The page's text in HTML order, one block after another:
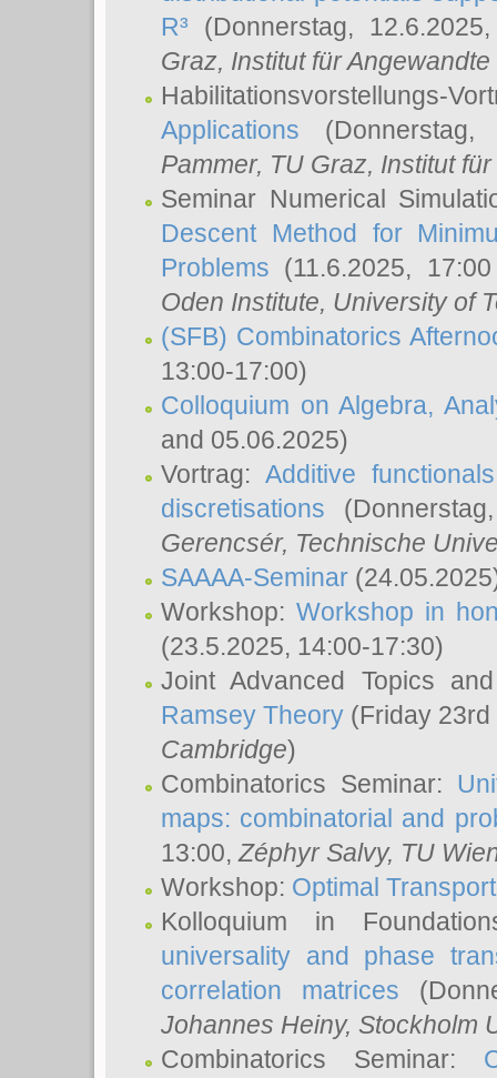
R³ (Donnerstag,
Graz, Institut für
Habilitationsvorstellungs-
Applications
Pammer, TU Graz, Institut
Seminar Numerical
Descent Method for
Problems (11.6.2025,
Oden Institute, University of
(SFB) Combinatorics
13:00-17:00)
Colloquium on Algebra,
and 05.06.2025)
Vortrag:Additive
discretisations
Gerencsér, Technische
SAAAA-Seminar
Workshop: Workshop in
(23.5.2025, 14:00-17:30)
Joint Advanced Topics
Ramsey Theory (Friday
Cambridge)
Combinatorics Seminar:
maps: combinatorial and
13:00, Zéphyr Salvy, TU
Workshop: Optimal
Kolloquium in
universality and phase
correlation matrices
Johannes Heiny, Stockholm
Combinatorics Seminar: